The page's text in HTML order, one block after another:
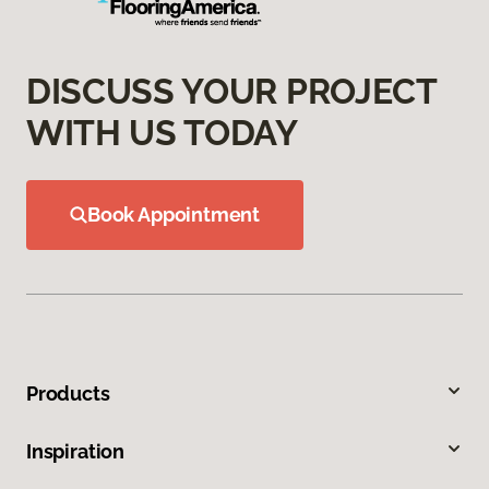
DISCUSS YOUR PROJECT
WITH US TODAY
Book Appointment
Products
Inspiration